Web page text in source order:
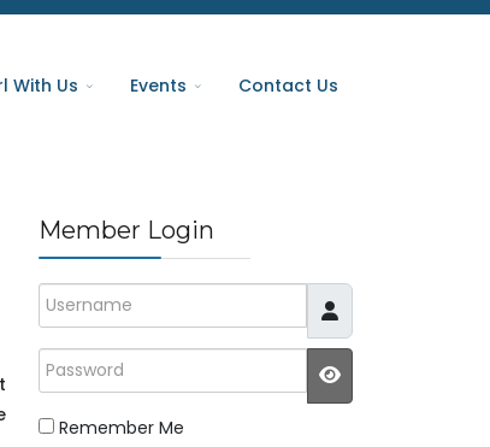
With Us Events Contact Us
Member Login
Username
Password
Remember Me